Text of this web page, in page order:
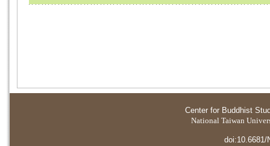
Center for Buddhist
National Taiwan
doi:10.6681/